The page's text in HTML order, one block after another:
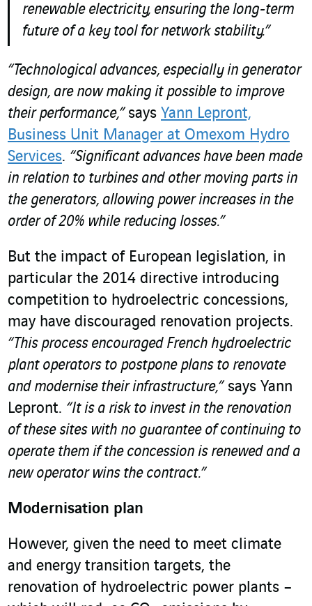
renewable electricity, ensuring the long-term
future of a key tool for network stability.”
“Technological advances, especially in generator
design, are now making it possible to improve
their performance,” says Yann Lepront,
Business Unit Manager at Omexom Hydro
Services. “Significant advances have been made
in relation to turbines and other moving parts in
the generators, allowing power increases in the
order of 20% while reducing losses.”
But the impact of European legislation, in
particular the 2014 directive introducing
competition to hydroelectric concessions,
may have discouraged renovation projects.
“This process encouraged French hydroelectric
plant operators to postpone plans to renovate
and modernise their infrastructure,”says Yann
Lepront. “It is a risk to invest in the renovation
of these sites with no guarantee of continuing to
operate them if the concession is renewed and a
new operator wins the contract.”
Modernisation plan
However, given the need to meet climate
and energy transition targets, the
renovation of hydroelectric power plants –